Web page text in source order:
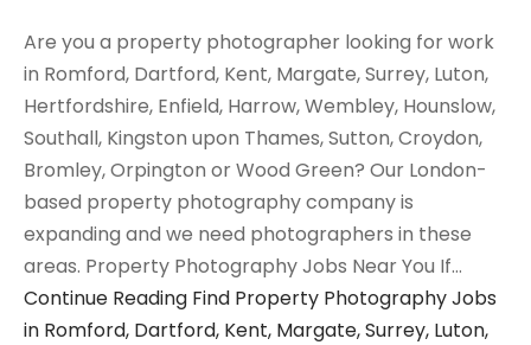
Are you a property photographer looking for work
in Romford, Dartford, Kent, Margate, Surrey, Luton,
Hertfordshire, Enfield, Harrow, Wembley, Hounslow,
Southall, Kingston upon Thames, Sutton, Croydon,
Bromley, Orpington or Wood Green? Our London-
based property photography company is
expanding and we need photographers in these
areas. Property Photography Jobs Near You If…
Continue Reading Find Property Photography Jobs
in Romford, Dartford, Kent, Margate, Surrey, Luton,